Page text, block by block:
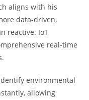
aligns with his
data-driven,
reactive. IoT
real-time
environmental
allowing